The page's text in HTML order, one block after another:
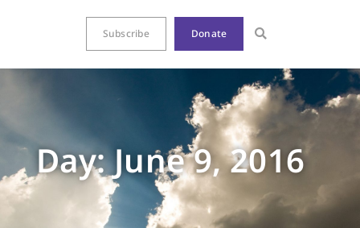
Subscribe Donate
Day: June 9, 2016